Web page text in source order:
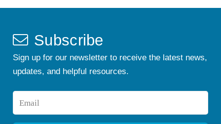
Subscribe
Sign up for our newsletter to receive the latest news,
updates, and helpful resources.